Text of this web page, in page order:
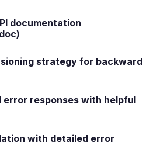
documentation
strategy for backward
error responses with helpful
with detailed error